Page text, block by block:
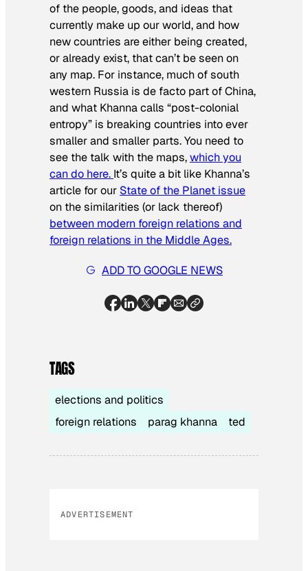
of the people, goods, and ideas that
currently make up our world, and how
new countries are either being created,
or already exist, that can’t be seen on
any map. For instance, much of south
western Russia is de facto part of China,
and what Khanna calls “post-colonial
entropy” is breaking countries into ever
smaller and smaller parts. You need to
see the talk with the maps,which you
can do here. It’s quite a bit like Khanna’s
article for our State of the Planet issue
on the similarities (or lack thereof)
between modern foreign relations and
foreign relations in the Middle Ages.
ADD TO GOOGLE NEWS
TAGS
elections and politics
foreign relations
parag khanna ted
ADVERTISEMENT